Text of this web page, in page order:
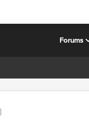
Forums